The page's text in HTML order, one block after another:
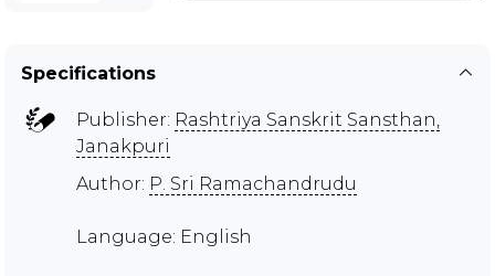
Specifications
Publisher: Rashtriya Sanskrit Sansthan,
Janakpuri
Author: P. Sri Ramachandrudu
Language: English